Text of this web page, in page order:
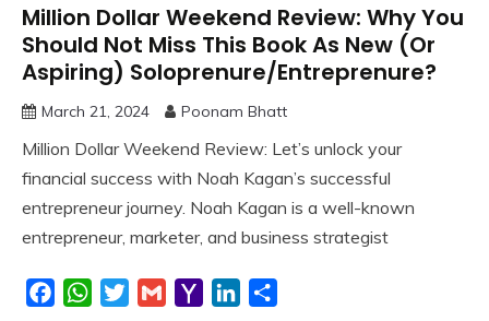
Million Dollar Weekend Review: Why You
Should Not Miss This Book As New (Or
Aspiring) Soloprenure/Entreprenure?
March 21, 2024 Poonam Bhatt
Million Dollar Weekend Review: Let’s unlock your
financial success with Noah Kagan’s successful
entrepreneur journey. Noah Kagan is a well-known
entrepreneur, marketer, and business strategist
FacebookWhatsApp
TwitterGmail
Yahoo LinkedIn